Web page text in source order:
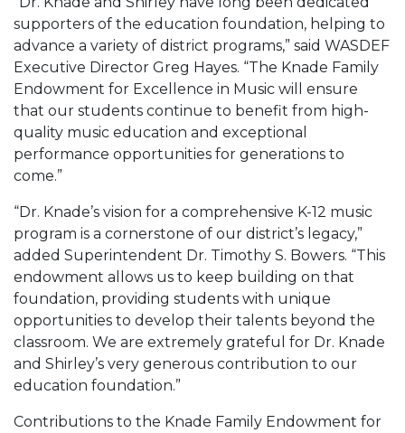
supporters of the education foundation, helping to
advance a variety of district programs,” said WASDEF
Executive Director Greg Hayes. “The Knade Family
Endowment for Excellence in Music will ensure
that our students continue to benefit from high-
quality music education and exceptional
performance opportunities for generations to
come.”
“Dr. Knade’s vision for a comprehensive K-12 music
program is a cornerstone of our district’s legacy,”
added Superintendent Dr. Timothy S. Bowers. “This
endowment allows us to keep building on that
foundation, providing students with unique
opportunities to develop their talents beyond the
classroom. We are extremely grateful for Dr. Knade
and Shirley’s very generous contribution to our
education foundation.”
Contributions to the Knade Family Endowment for